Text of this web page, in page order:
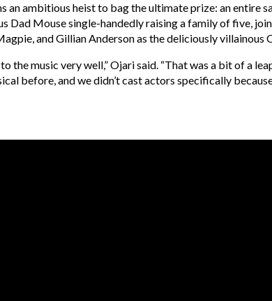
an ambitious heist to bag the ultimate prize: an entire
Dad Mouse single-handedly raising a family of five,
and Gillian Anderson as the deliciously villainous
the music very well,” Ojari said. “That was a bit of a
before, and we didn’t cast actors specifically